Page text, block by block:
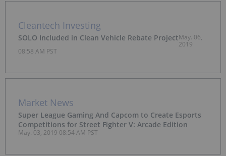
Cleantech Investing
SOLO Included in Clean Vehicle Rebate ProjectMay. 06,
2019
08:58 AM PST
Market News
Super League Gaming And Capcom to Create Esports
Competitions for Street Fighter V: Arcade Edition
May. 03, 2019 08:54 AM PST